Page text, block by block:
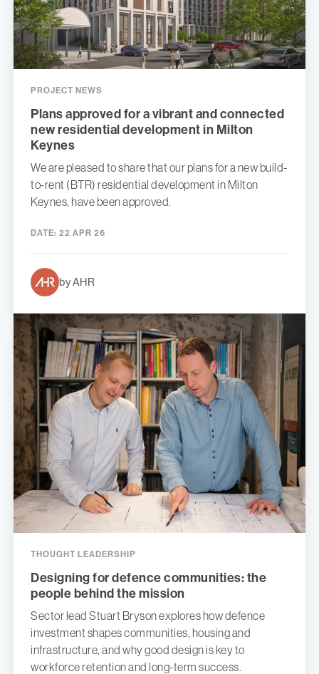
PROJECT NEWS
Plans approved for a vibrant and connected
new residential development in Milton
Keynes
We are pleased to share that our plans for a new build-
to-rent (BTR) residential development in Milton
Keynes, have been approved.
DATE: 22 APR 26
by AHR
THOUGHT LEADERSHIP
Designing for defence communities: the
people behind the mission
Sector lead Stuart Bryson explores how defence
investment shapes communities, housing and
infrastructure, and why good design is key to
workforce retention and long-term success.